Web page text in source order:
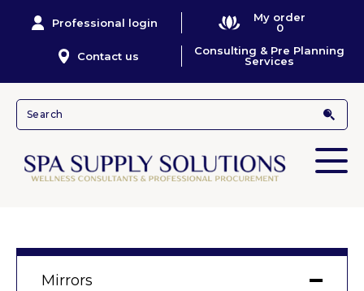
Professional login
My order
0
Contact us
Consulting & Pre Planning
Services
Mirrors